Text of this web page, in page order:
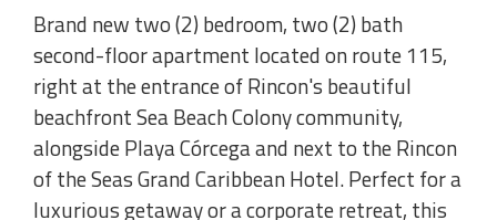
Brand new two (2) bedroom, two (2) bath
second-floor apartment located on route 115,
right at the entrance of Rincon's beautiful
beachfront Sea Beach Colony community,
alongside Playa Córcega and next to the Rincon
of the Seas Grand Caribbean Hotel. Perfect for a
luxurious getaway or a corporate retreat, this